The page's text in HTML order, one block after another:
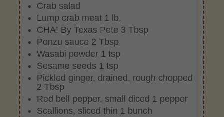
Crab salad
Lump crab meat 1 lb.
CHA! By Texas Pete 3 Tbsp
Ponzu sauce 2 Tbsp
Wasabi powder 1 tsp
Sesame seeds 1 tsp
Pickled ginger, drained, rough chopped
2 Tbsp
Red bell pepper, small diced 1 pepper
Scallions, sliced thin 1 bunch